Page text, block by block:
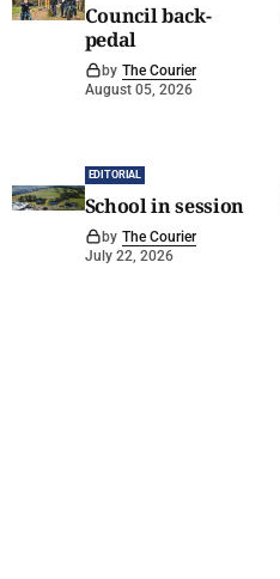
Council back-
pedal
by The Courier
August 05, 2026
EDITORIAL
School in session
by The Courier
July 22, 2026